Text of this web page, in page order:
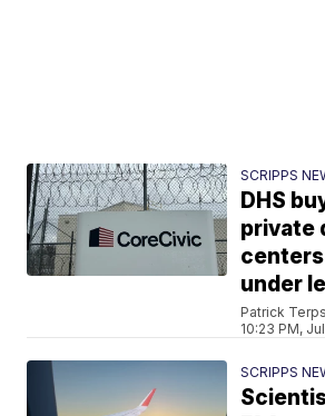
SCRIPPS
DHS
private
under
Patrick
10:23 PM,
SCRIPPS